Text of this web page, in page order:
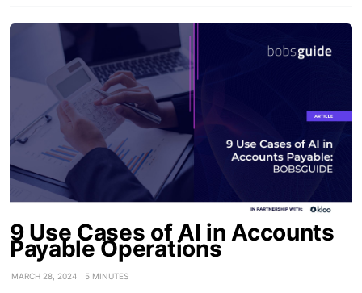
9 Use Cases of AI in Accounts
Payable Operations
MARCH 28, 2024 5 MINUTES